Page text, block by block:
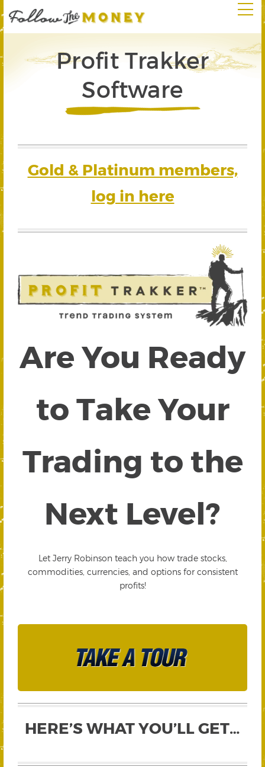
Profit Trakker
Software
Gold & Platinum members,
log in here
Are You Ready
to Take Your
Trading to the
Next Level?
Let Jerry Robinson teach you how trade stocks,
commodities, currencies, and options for consistent
profits!
HERE’S WHAT YOU’LL GET…